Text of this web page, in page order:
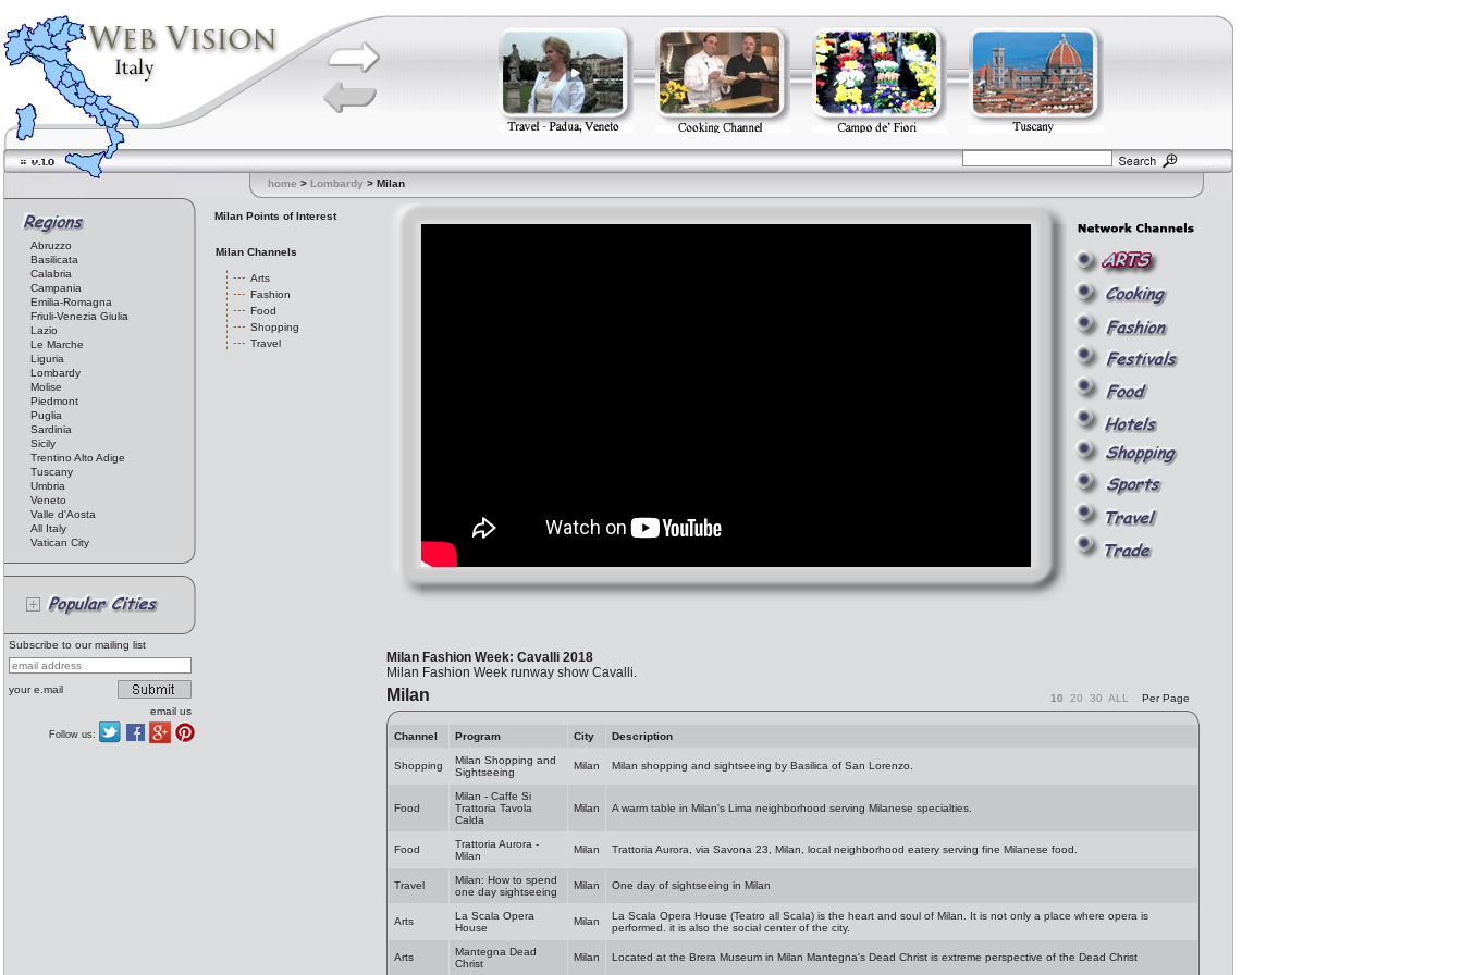
home > Lombardy > Milan
Abruzzo
Basilicata
Calabria
Campania
Emilia-Romagna
Friuli-Venezia Giulia
Lazio
Le Marche
Liguria
Lombardy
Molise
Piedmont
Puglia
Sardinia
Sicily
Trentino Alto Adige
Tuscany
Umbria
Veneto
Valle d'Aosta
All Italy
Vatican City
Subscribe to our mailing list
your e.mail
email us
Follow us:
Milan Points of Interest
Milan Channels
Arts
Fashion
Food
Shopping
Travel
Milan Fashion Week: Cavalli 2018
Milan Fashion Week runway show Cavalli.
Milan 10 20 30 ALL Per Page
Channel Program City Description
Shopping
Milan Shopping and
Sightseeing
Milan Milan shopping and sightseeing by Basilica of San Lorenzo.
Food
Milan - Caffe Si
Trattoria Tavola
Calda
Milan A warm table in Milan's Lima neighborhood serving Milanese specialties.
Food
Trattoria Aurora -
Milan
Milan Trattoria Aurora, via Savona 23, Milan, local neighborhood eatery serving fine Milanese food.
Travel
Milan: How to spend
one day sightseeing
Milan One day of sightseeing in Milan
Arts
La Scala Opera
House
Milan
La Scala Opera House (Teatro all Scala) is the heart and soul of Milan. It is not only a place where opera is
performed. it is also the social center of the city.
Arts
Mantegna Dead
Christ
Milan Located at the Brera Museum in Milan Mantegna's Dead Christ is extreme perspective of the Dead Christ